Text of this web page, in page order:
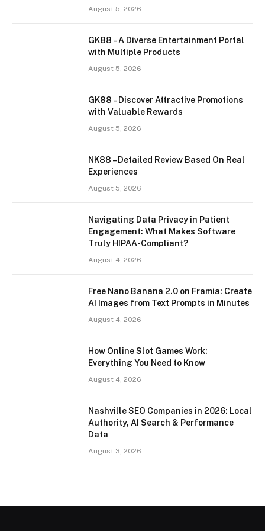
August 5, 2026
GK88 – A Diverse Entertainment Portal
with Multiple Products
August 5, 2026
GK88 – Discover Attractive Promotions
with Valuable Rewards
August 5, 2026
NK88 – Detailed Review Based On Real
Experiences
August 5, 2026
Navigating Data Privacy in Patient
Engagement: What Makes Software
Truly HIPAA-Compliant?
August 4, 2026
Free Nano Banana 2.0 on Framia: Create
AI Images from Text Prompts in Minutes
August 4, 2026
How Online Slot Games Work:
Everything You Need to Know
August 4, 2026
Nashville SEO Companies in 2026: Local
Authority, AI Search & Performance
Data
August 3, 2026